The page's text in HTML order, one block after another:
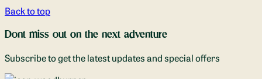
Back to top
Dont miss out on the next adventure
Subscribe to get the latest updates and special offers